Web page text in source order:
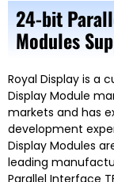
24-bit
Modules
Royal Display is a
Display Module
markets and has
development
Display Modules
leading